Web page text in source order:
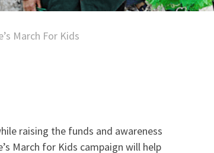
March For Kids
raising the funds and awareness
March for Kids campaign will help